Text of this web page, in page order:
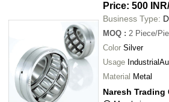
Price: 500 INR
Business Type:
MOQ : 2 Piece/
Color Silver
Usage
Material Metal
Naresh Trading